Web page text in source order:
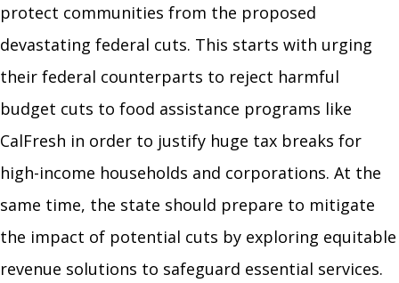
protect communities from the proposed
devastating federal cuts. This starts with urging
their federal counterparts to reject harmful
budget cuts to food assistance programs like
CalFresh in order to justify huge tax breaks for
high-income households and corporations. At the
same time, the state should prepare to mitigate
the impact of potential cuts by exploring equitable
revenue solutions to safeguard essential services.